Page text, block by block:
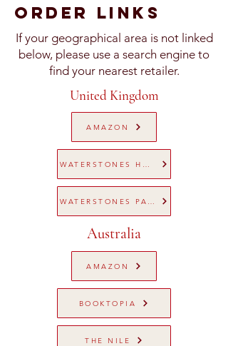
ORDER Links
If your geographical area is not linked
below, please use a search engine to
find your nearest retailer.
United Kingdom
AMAZON
WATERSTONES HARDBACK
WATERSTONES PAPERBACK
Australia
AMAZON
BOOKTOPIA
THE NILE